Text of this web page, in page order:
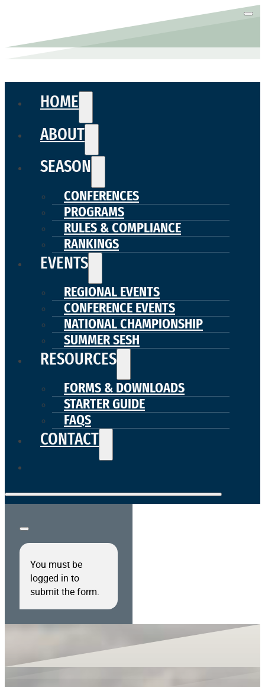
HOME
ABOUT
SEASON
CONFERENCES
PROGRAMS
RULES & COMPLIANCE
RANKINGS
EVENTS
REGIONAL EVENTS
CONFERENCE EVENTS
NATIONAL CHAMPIONSHIP
SUMMER SESH
RESOURCES
FORMS & DOWNLOADS
STARTER GUIDE
FAQS
CONTACT
You must be
logged in to
submit the form.